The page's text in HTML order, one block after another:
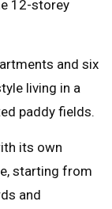
12-storey
and six
living in a
paddy fields.
its own
starting from
and